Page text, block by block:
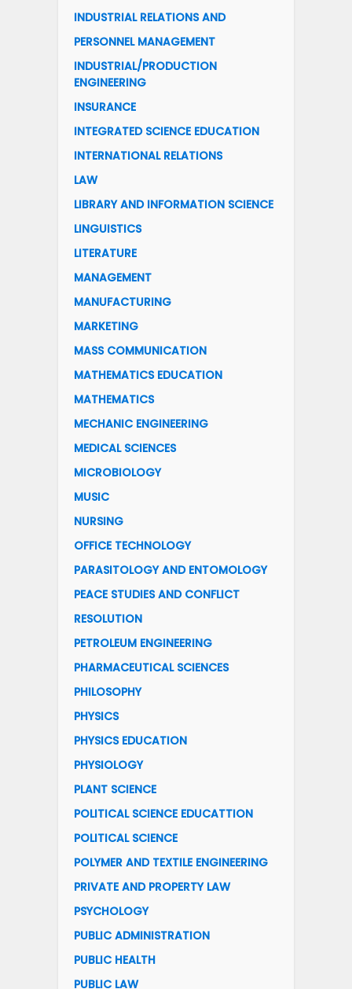
INDUSTRIAL RELATIONS AND
PERSONNEL MANAGEMENT
INDUSTRIAL/PRODUCTION
ENGINEERING
INSURANCE
INTEGRATED SCIENCE EDUCATION
INTERNATIONAL RELATIONS
LAW
LIBRARY AND INFORMATION SCIENCE
LINGUISTICS
LITERATURE
MANAGEMENT
MANUFACTURING
MARKETING
MASS COMMUNICATION
MATHEMATICS EDUCATION
MATHEMATICS
MECHANIC ENGINEERING
MEDICAL SCIENCES
MICROBIOLOGY
MUSIC
NURSING
OFFICE TECHNOLOGY
PARASITOLOGY AND ENTOMOLOGY
PEACE STUDIES AND CONFLICT
RESOLUTION
PETROLEUM ENGINEERING
PHARMACEUTICAL SCIENCES
PHILOSOPHY
PHYSICS
PHYSICS EDUCATION
PHYSIOLOGY
PLANT SCIENCE
POLITICAL SCIENCE EDUCATTION
POLITICAL SCIENCE
POLYMER AND TEXTILE ENGINEERING
PRIVATE AND PROPERTY LAW
PSYCHOLOGY
PUBLIC ADMINISTRATION
PUBLIC HEALTH
PUBLIC LAW